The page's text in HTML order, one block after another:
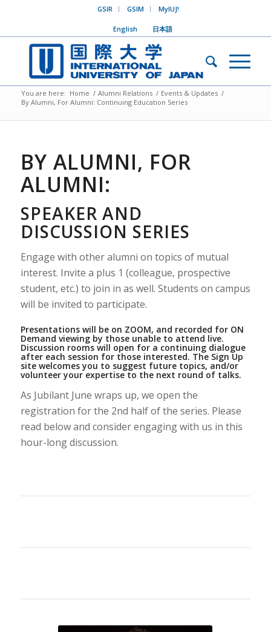
GSIR GSIM MyIUJ!
English 日本語
You are here: Home / Alumni Relations / Events & Updates /
By Alumni, For Alumni: Continuing Education Series
BY ALUMNI, FOR
ALUMNI:
SPEAKER AND
DISCUSSION SERIES
Engage with other alumni on topics of mutual
interest. Invite a plus 1 (colleague, prospective
student, etc.) to join in as well. Students on campus
will be invited to participate.
Presentations will be on ZOOM, and recorded for ON
Demand viewing by those unable to attend live.
Discussion rooms will open for a continuing dialogue
after each session for those interested. The Sign Up
site welcomes you to suggest future topics, and/or
volunteer your expertise to the next round of talks.
As Jubilant June wraps up, we open the
registration for the 2nd half of the series. Please
read below and consider engaging with us in this
hour-long discussion.